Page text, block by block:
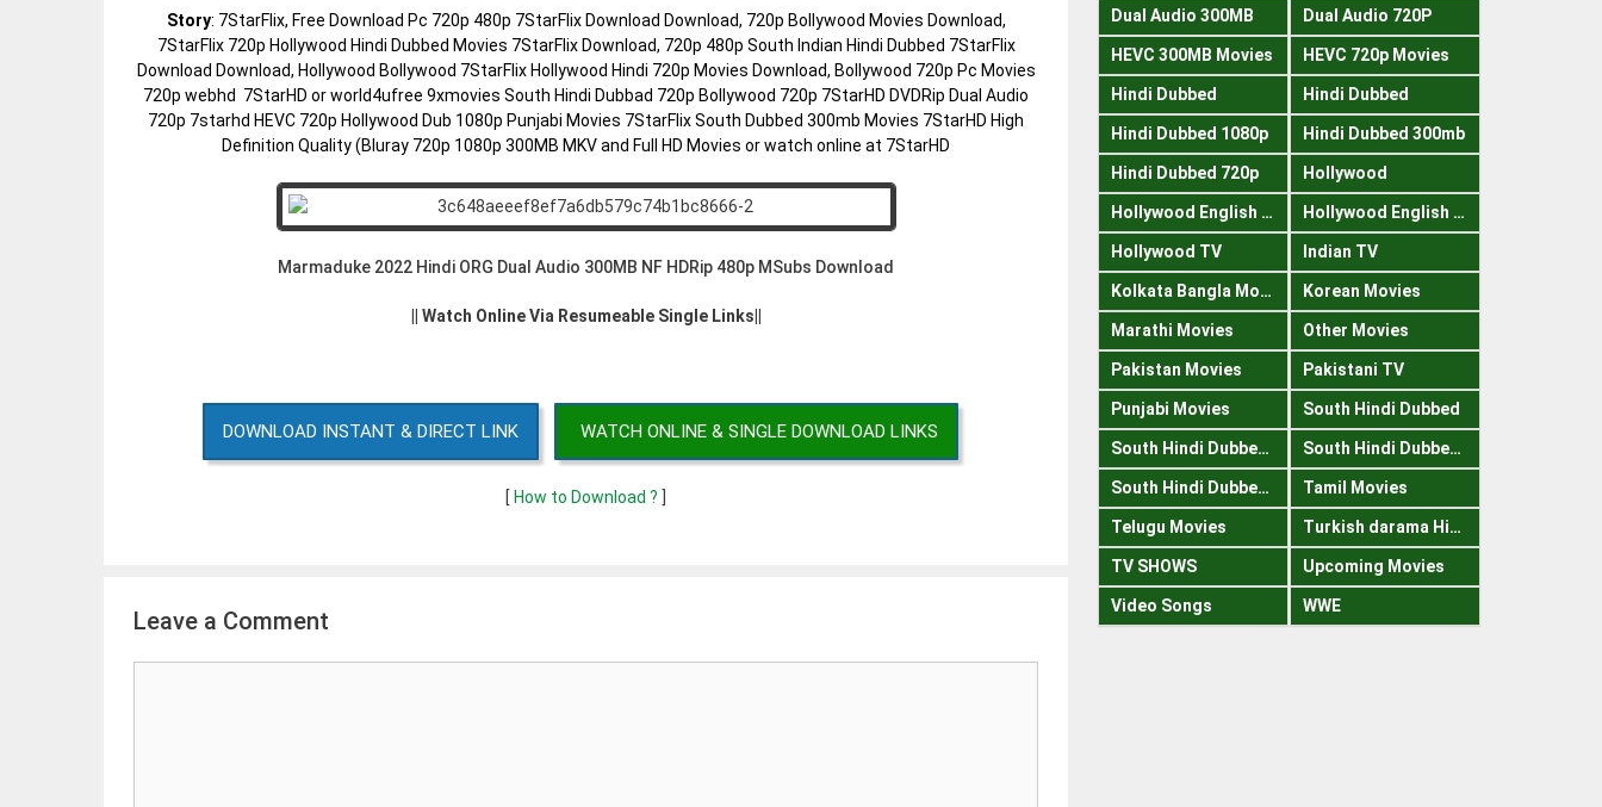
Story: 7StarFlix, Free Download Pc 720p 480p 7StarFlix Download Download, 720p Bollywood Movies Download,
7StarFlix 720p Hollywood Hindi Dubbed Movies 7StarFlix Download, 720p 480p South Indian Hindi Dubbed 7StarFlix
Download Download, Hollywood Bollywood 7StarFlix Hollywood Hindi 720p Movies Download, Bollywood 720p Pc Movies
720p webhd 7StarHD or world4ufree 9xmovies South Hindi Dubbad 720p Bollywood 720p 7StarHD DVDRip Dual Audio
720p 7starhd HEVC 720p Hollywood Dub 1080p Punjabi Movies 7StarFlix South Dubbed 300mb Movies 7StarHD High
Definition Quality (Bluray 720p 1080p 300MB MKV and Full HD Movies or watch online at 7StarHD
Marmaduke 2022 Hindi ORG Dual Audio 300MB NF HDRip 480p MSubs Download
|| Watch Online Via Resumeable Single Links||
DOWNLOAD INSTANT & DIRECT LINK WATCH ONLINE & SINGLE DOWNLOAD LINKS
[How to Download ? ]
Leave a Comment
Dual Audio 300MB Dual Audio 720P
HEVC 300MB Movies HEVC 720p Movies
Hindi Dubbed Hindi Dubbed
Hindi Dubbed 1080p Hindi Dubbed 300mb
Hindi Dubbed 720p Hollywood
Hollywood English 300mb Hollywood English 720p
Hollywood TV Indian TV
Kolkata Bangla Movies Korean Movies
Marathi Movies Other Movies
Pakistan Movies Pakistani TV
Punjabi Movies South Hindi Dubbed
South Hindi Dubbed 1080p South Hindi Dubbed 300mb
South Hindi Dubbed 720p Tamil Movies
Telugu Movies Turkish darama Hindi
TV SHOWS Upcoming Movies
Video Songs WWE